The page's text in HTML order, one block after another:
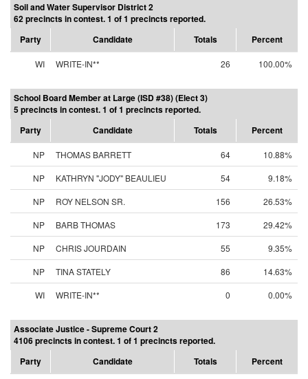
Soil and Water Supervisor District 2
62 precincts in contest. 1 of 1 precincts reported.
Party
Candidate Totals Percent
WI WRITE-IN** 26 100.00%
School Board Member at Large (ISD #38) (Elect 3)
5 precincts in contest. 1 of 1 precincts reported.
Party
Candidate Totals Percent
NP THOMAS BARRETT 64
10.88%
NP
KATHRYN "JODY" BEAULIEU 54
9.18%
NP
ROY NELSON SR. 156
26.53%
NP
BARB THOMAS 173
29.42%
NP
CHRIS JOURDAIN 55
9.35%
NP
TINA STATELY 86
14.63%
WI
WRITE-IN** 0 0.00%
Associate Justice - Supreme Court 2
4106 precincts in contest. 1 of 1 precincts reported.
Party
Candidate Totals Percent